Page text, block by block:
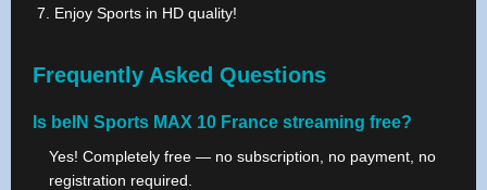
Enjoy Sports in HD quality!
Frequently Asked Questions
Is beIN Sports MAX 10 France streaming free?
Yes! Completely free — no subscription, no payment, no
registration required.